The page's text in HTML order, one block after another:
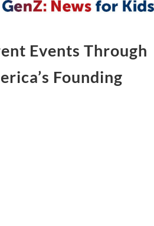
Events Through
Founding